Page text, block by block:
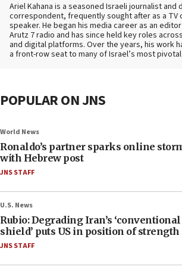
Ariel Kahana is a seasoned Israeli journalist and
correspondent, frequently sought after as a TV
speaker. He began his media career as an
Arutz 7 radio and has since held key roles
and digital platforms. Over the years, his work
a front-row seat to many of Israel’s most
POPULAR ON JNS
World News
Ronaldo’s partner sparks online
with Hebrew post
JNS STAFF
U.S. News
Rubio: Degrading Iran’s ‘conventional
shield’ puts US in position of strength
JNS STAFF